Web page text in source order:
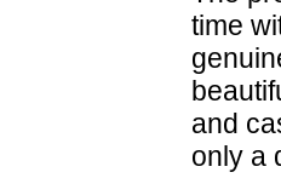
time
and
only a